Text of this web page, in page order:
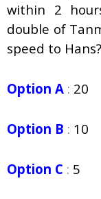
within 2
double of
speed to Hans?
Option A : 20
Option B : 10
Option C : 5